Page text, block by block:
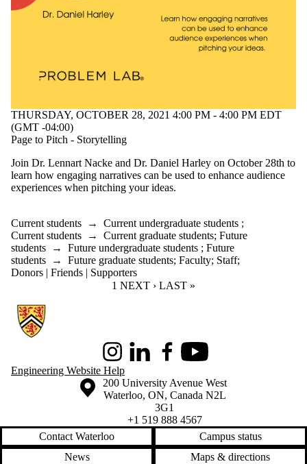
THURSDAY, OCTOBER 28, 2021 4:00 PM - 4:00 PM EDT
(GMT -04:00)
Page to Pitch - Storytelling
Join Dr. Lennart Nacke and Dr. Daniel Harley on October 28th to
learn how engaging narratives can be used to enhance audience
experiences when pitching your ideas.
Current students → Current undergraduate students ;
Current students → Current graduate students; Future
students → Future undergraduate students ; Future
students → Future graduate students; Faculty; Staff;
Donors | Friends | Supporters
CURRENT PAGE
1 NEXT PAGE
NEXT › LAST PAGE
LAST »
Information about Conrad School of Entrepreneurship and Business
InstagramLinkedInFacebookYoutube
Engineering Website Help
Information about the University of Waterloo
Campus map
200 University Avenue West
Waterloo, ON, Canada N2L
3G1
+1 519 888 4567
Contact Waterloo
Campus status
News
Maps & directions